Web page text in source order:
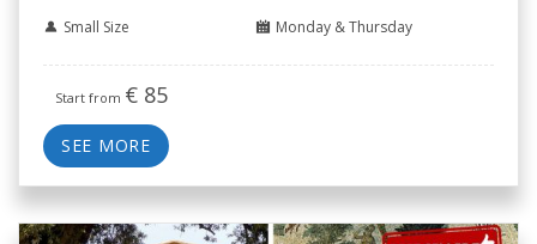
Small Size
Monday & Thursday
Start from € 85
SEE MORE